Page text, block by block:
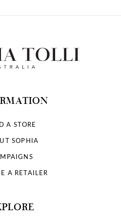
A STORE
SOPHIA
A RETAILER